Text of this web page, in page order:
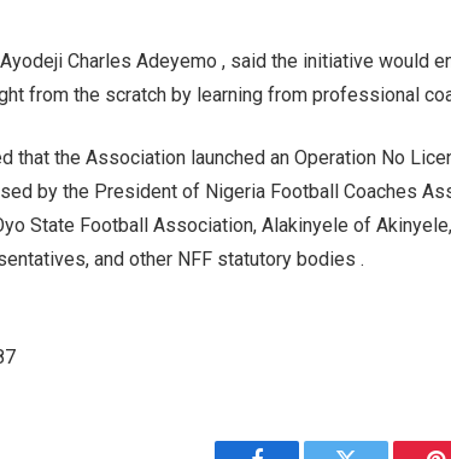
Charles Adeyemo , said the initiative would
from the scratch by learning from professional
that the Association launched an Operation No
by the President of Nigeria Football Coaches
State Football Association, Alakinyele of
and other NFF statutory bodies .